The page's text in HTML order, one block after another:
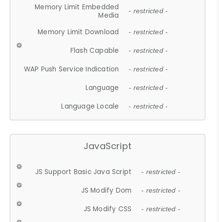
Memory Limit Embedded
Media
- restricted -
Memory Limit Download - restricted -
Flash Capable - restricted -
WAP Push Service Indication - restricted -
Language - restricted -
Language Locale - restricted -
JavaScript
JS Support Basic Java Script - restricted -
JS Modify Dom - restricted -
JS Modify CSS - restricted -